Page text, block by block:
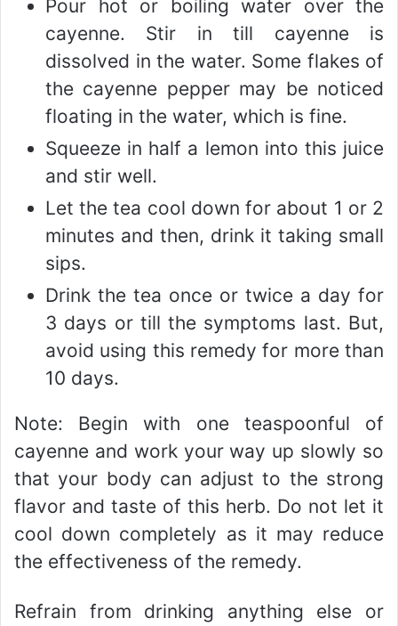
Pour hot or boiling water over the
cayenne. Stir in till cayenne is
dissolved in the water. Some flakes of
the cayenne pepper may be noticed
floating in the water, which is fine.
Squeeze in half a lemon into this juice
and stir well.
Let the tea cool down for about 1 or 2
minutes and then, drink it taking small
sips.
Drink the tea once or twice a day for
3 days or till the symptoms last. But,
avoid using this remedy for more than
10 days.
Note: Begin with one teaspoonful of
cayenne and work your way up slowly so
that your body can adjust to the strong
flavor and taste of this herb. Do not let it
cool down completely as it may reduce
the effectiveness of the remedy.
Refrain from drinking anything else or